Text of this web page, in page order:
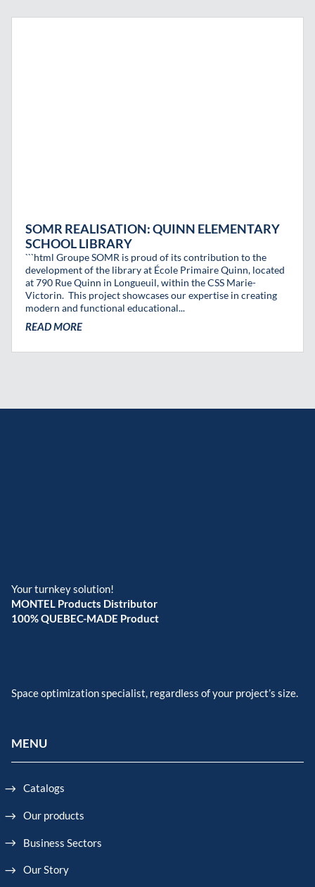
SOMR REALISATION: QUINN ELEMENTARY
SCHOOL LIBRARY
```html Groupe SOMR is proud of its contribution to the
development of the library at École Primaire Quinn, located
at 790 Rue Quinn in Longueuil, within the CSS Marie-
Victorin. This project showcases our expertise in creating
modern and functional educational...
READ MORE
Your turnkey solution!
MONTEL Products Distributor
100% QUEBEC-MADE Product
Space optimization specialist, regardless of your project’s size.
MENU
Catalogs
Our products
Business Sectors
Our Story